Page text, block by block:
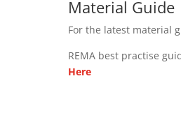
Material Guide
For the latest material
REMA best practise
Here